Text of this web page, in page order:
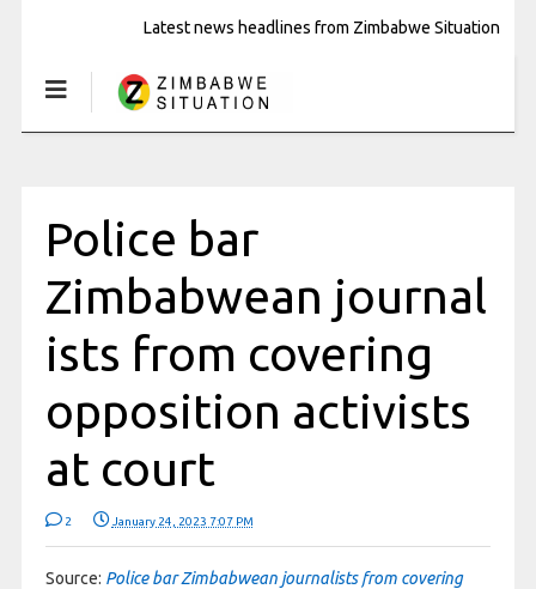
Latest news headlines from Zimbabwe Situation
Police bar
Zimbabwean journal
ists from covering
opposition activists
at court
2 January 24, 2023 7:07 PM
Source: Police bar Zimbabwean journalists from covering